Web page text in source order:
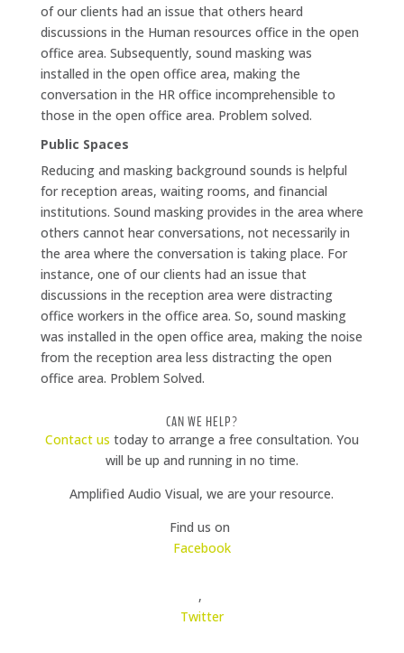
of our clients had an issue that others heard
discussions in the Human resources office in the open
office area. Subsequently, sound masking was
installed in the open office area, making the
conversation in the HR office incomprehensible to
those in the open office area. Problem solved.
Public Spaces
Reducing and masking background sounds is helpful
for reception areas, waiting rooms, and financial
institutions. Sound masking provides in the area where
others cannot hear conversations, not necessarily in
the area where the conversation is taking place. For
instance, one of our clients had an issue that
discussions in the reception area were distracting
office workers in the office area. So, sound masking
was installed in the open office area, making the noise
from the reception area less distracting the open
office area. Problem Solved.
CAN WE HELP?
Contact us today to arrange a free consultation. You
will be up and running in no time.
Amplified Audio Visual, we are your resource.
Find us on
Facebook
,
Twitter